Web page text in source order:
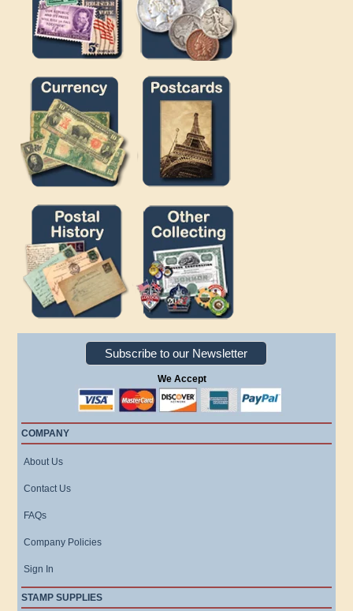
Subscribe to our Newsletter
We Accept
COMPANY
About Us
Contact Us
FAQs
Company Policies
Sign In
STAMP SUPPLIES